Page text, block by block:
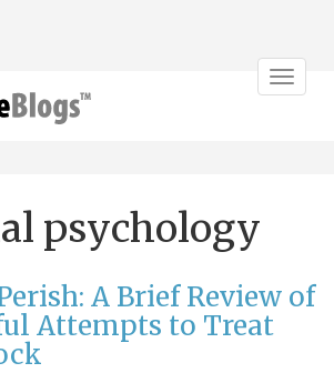
Toggle
psychology
A Brief Review of
Attempts to Treat